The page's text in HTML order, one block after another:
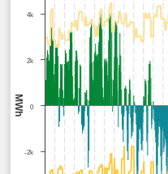
MWh
-2k
0
2k
4k